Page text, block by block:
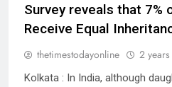
Survey reveals that 7%
Receive Equal
thetimestodayonline 2
Kolkata : In India, although